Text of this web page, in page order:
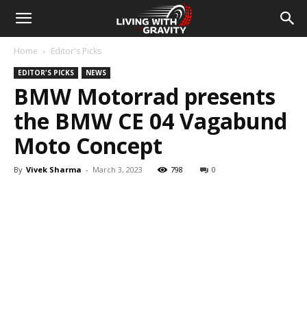
Home Editor's Picks
EDITOR'S PICKS NEWS
BMW Motorrad presents
the BMW CE 04 Vagabund
Moto Concept
By Vivek Sharma - March 3, 2023 798 0